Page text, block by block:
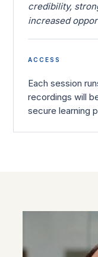
credibility,
increased
ACCESS
Each session
recordings will
secure learning